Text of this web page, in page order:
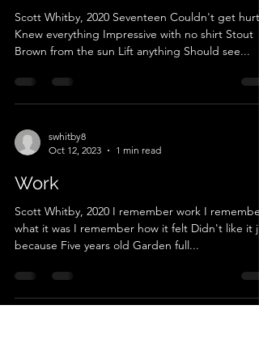
Scott Whitby, 2020 Seventeen Couldn't get hurt
Knew everything Impressive with no shirt Stout
Brown from the sun Lift anything Should see...
swhitby8
Oct 12, 2023
1 min read
Work
Scott Whitby, 2020 I remember work I remember
what it was I remember how it felt Didn't like it
because Five years old Garden full...